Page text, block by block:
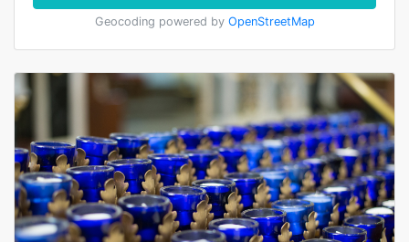
Geocoding powered by OpenStreetMap